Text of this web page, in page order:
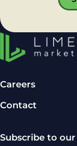
Careers
Contact
Subscribe to